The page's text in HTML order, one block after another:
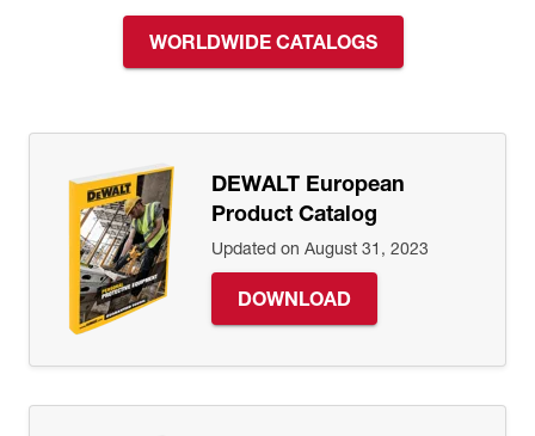
WORLDWIDE CATALOGS
DEWALT European
Product Catalog
Updated on August 31, 2023
DOWNLOAD